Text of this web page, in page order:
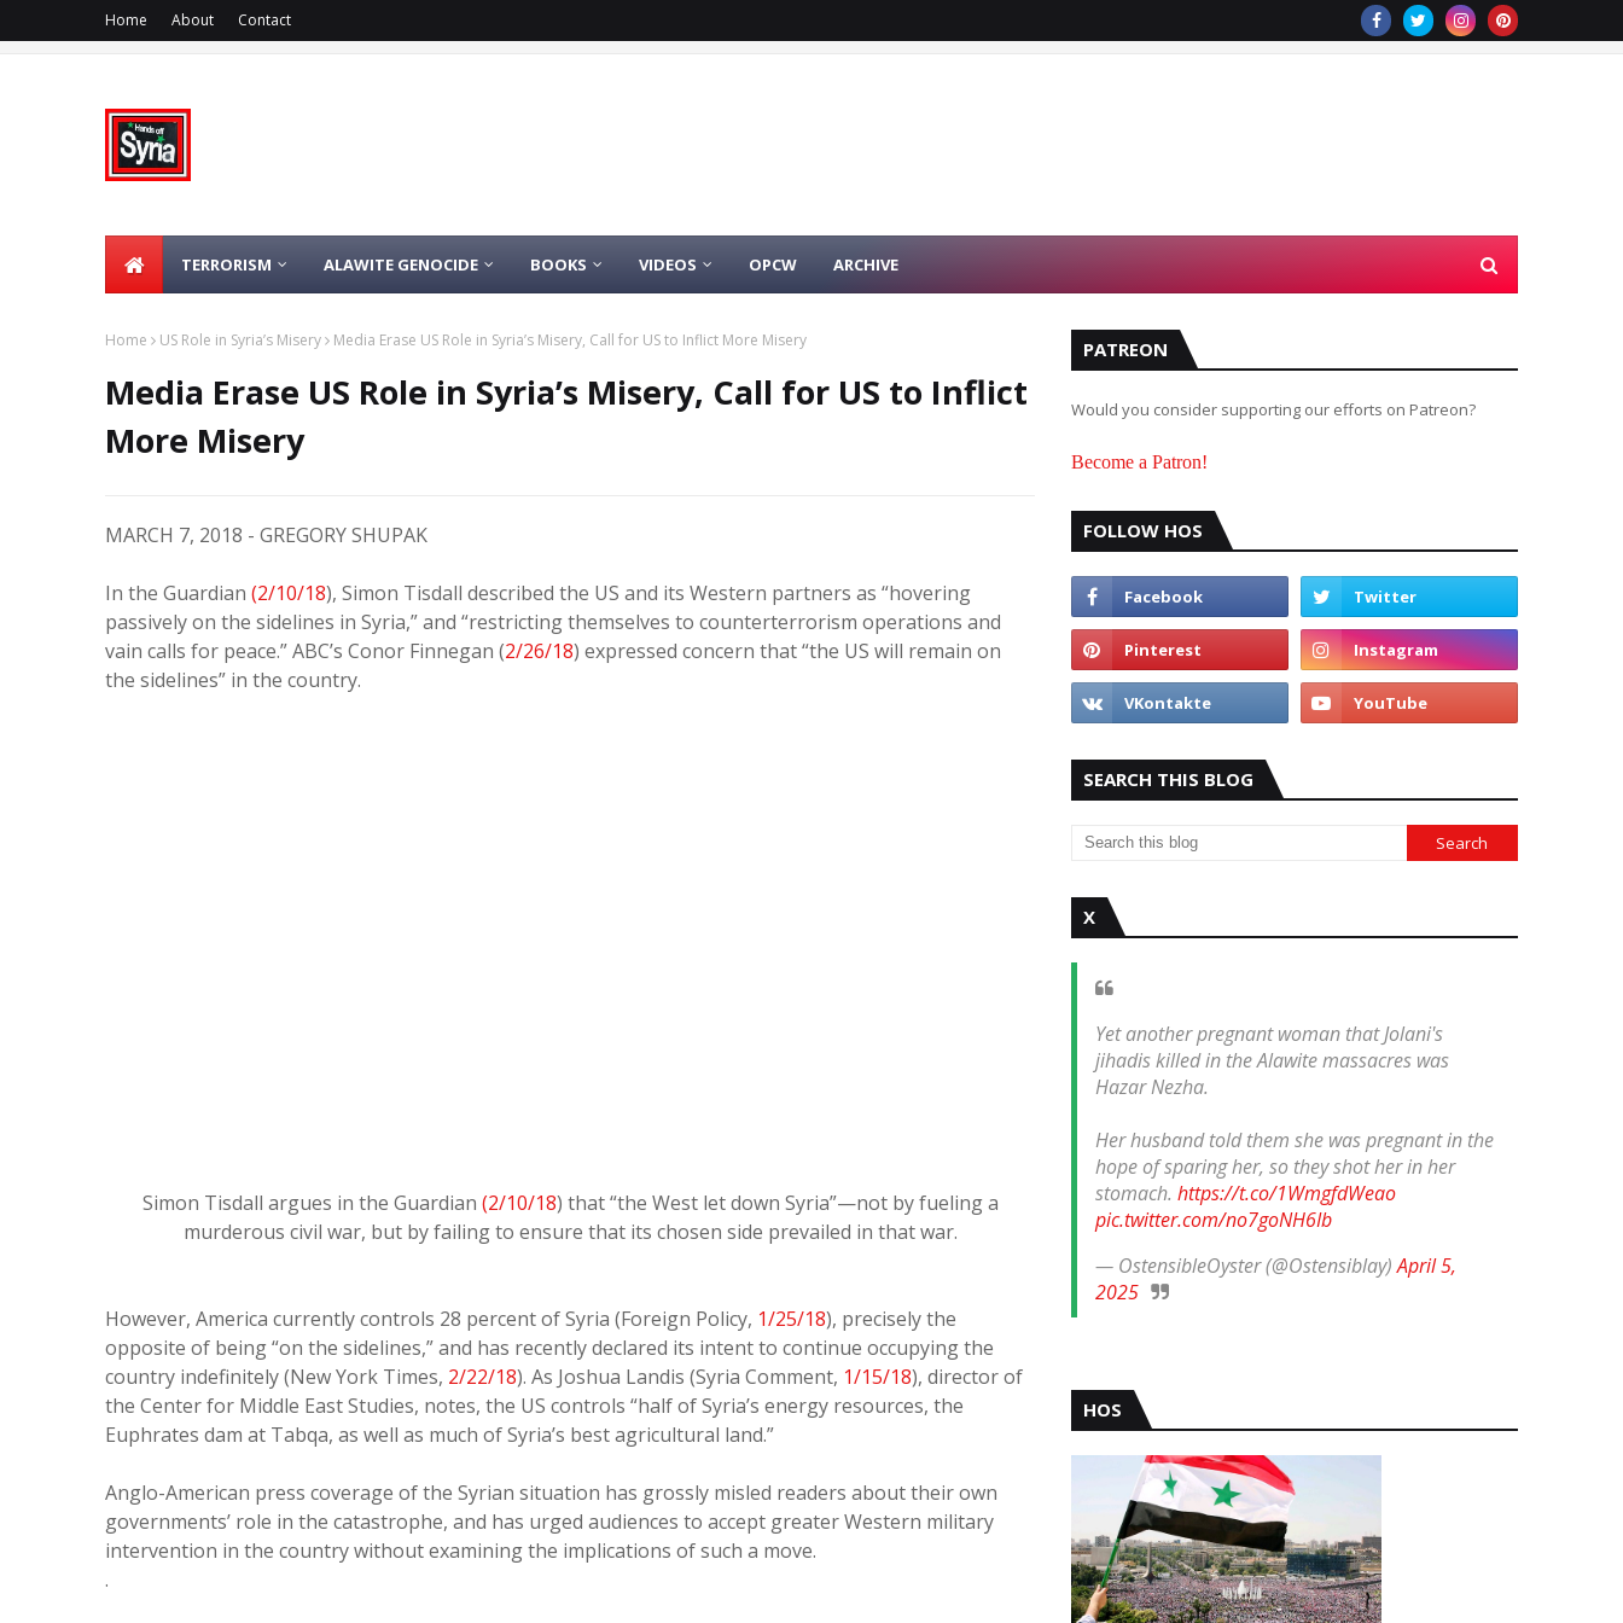
Home About Contact
TERRORISM ALAWITE GENOCIDE BOOKS VIDEOS OPCW ARCHIVE
Home US Role in Syria’s Misery Media Erase US Role in Syria’s Misery, Call for US to Inflict More Misery
Media Erase US Role in Syria’s Misery, Call for US to Inflict
More Misery
MARCH 7, 2018 - GREGORY SHUPAK
In the Guardian (2/10/18), Simon Tisdall described the US and its Western partners as “hovering
passively on the sidelines in Syria,” and “restricting themselves to counterterrorism operations and
vain calls for peace.” ABC’s Conor Finnegan (2/26/18) expressed concern that “the US will remain on
the sidelines” in the country.
Simon Tisdall argues in the Guardian (2/10/18) that “the West let down Syria”—not by fueling a
murderous civil war, but by failing to ensure that its chosen side prevailed in that war.
However, America currently controls 28 percent of Syria (Foreign Policy, 1/25/18), precisely the
opposite of being “on the sidelines,” and has recently declared its intent to continue occupying the
country indefinitely (New York Times, 2/22/18). As Joshua Landis (Syria Comment, 1/15/18), director of
the Center for Middle East Studies, notes, the US controls “half of Syria’s energy resources, the
Euphrates dam at Tabqa, as well as much of Syria’s best agricultural land.”
Anglo-American press coverage of the Syrian situation has grossly misled readers about their own
governments’ role in the catastrophe, and has urged audiences to accept greater Western military
intervention in the country without examining the implications of such a move.
.
PATREON
Would you consider supporting our efforts on Patreon?
Become a Patron!
FOLLOW HOS
SEARCH THIS BLOG
X
Yet another pregnant woman that Jolani's
jihadis killed in the Alawite massacres was
Hazar Nezha.
Her husband told them she was pregnant in the
hope of sparing her, so they shot her in her
stomach. https://t.co/1WmgfdWeao
pic.twitter.com/no7goNH6Ib
— OstensibleOyster (@Ostensiblay)April 5,
2025
HOS